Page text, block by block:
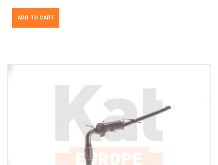
ADD TO CART